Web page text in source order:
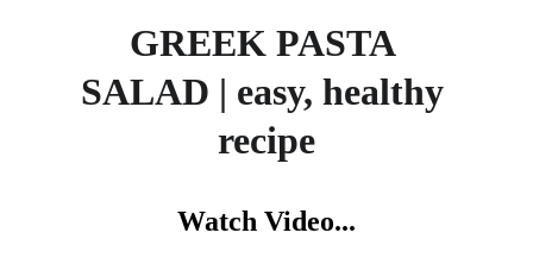
GREEK PASTA
SALAD | easy, healthy
recipe
Watch Video...